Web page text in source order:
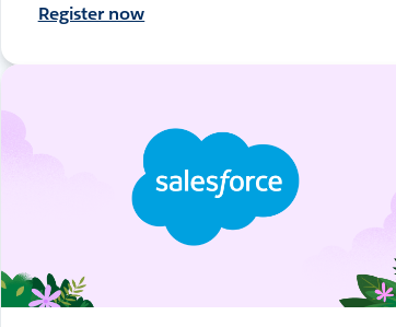
Register now